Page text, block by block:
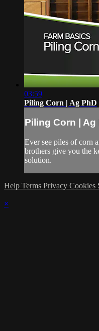
03:59
Piling Corn | Ag PhD
Piling Corn | Ag
Ever see piles of corn
brothers give you the
solution.
Help Terms Privacy Cookies
×